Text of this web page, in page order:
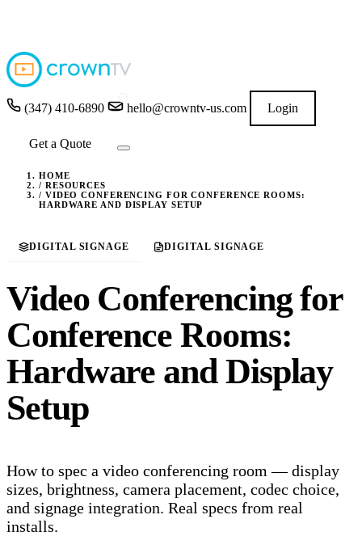
(347) 410-6890 hello@crowntv-us.com Login
Get a Quote
HOME
/ RESOURCES
/ VIDEO CONFERENCING FOR CONFERENCE ROOMS:
HARDWARE AND DISPLAY SETUP
DIGITAL SIGNAGE DIGITAL SIGNAGE
Video Conferencing for
Conference Rooms:
Hardware and Display
Setup
How to spec a video conferencing room — display
sizes, brightness, camera placement, codec choice,
and signage integration. Real specs from real
installs.